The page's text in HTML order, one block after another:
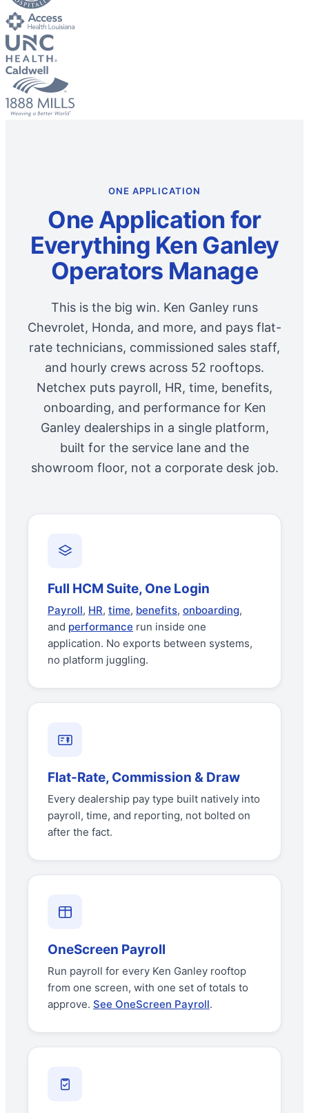
ONE APPLICATION
One Application for
Everything Ken Ganley
Operators Manage
This is the big win. Ken Ganley runs
Chevrolet, Honda, and more, and pays flat-
rate technicians, commissioned sales staff,
and hourly crews across 52 rooftops.
Netchex puts payroll, HR, time, benefits,
onboarding, and performance for Ken
Ganley dealerships in a single platform,
built for the service lane and the
showroom floor, not a corporate desk job.
Full HCM Suite, One Login
Payroll, HR, time, benefits, onboarding,
and performance run inside one
application. No exports between systems,
no platform juggling.
Flat-Rate, Commission & Draw
Every dealership pay type built natively into
payroll, time, and reporting, not bolted on
after the fact.
OneScreen Payroll
Run payroll for every Ken Ganley rooftop
from one screen, with one set of totals to
approve. See OneScreen Payroll.